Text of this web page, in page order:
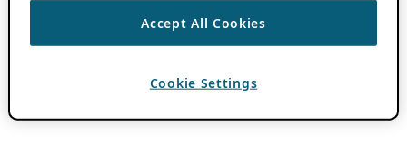
Accept All Cookies
Cookie Settings